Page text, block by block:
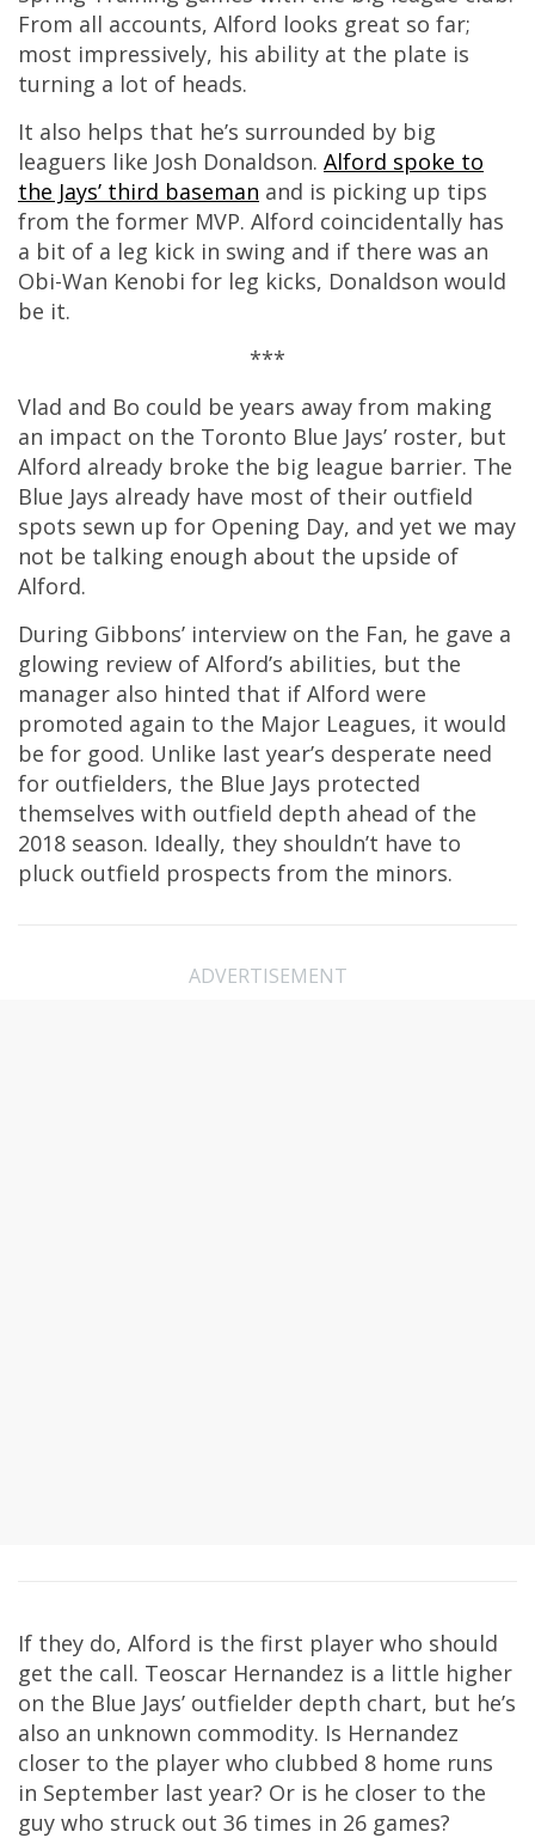
From all accounts, Alford looks great so far;
most impressively, his ability at the plate is
turning a lot of heads.
It also helps that he’s surrounded by big
leaguers like Josh Donaldson. Alford spoke to
the Jays’ third baseman and is picking up tips
from the former MVP. Alford coincidentally has
a bit of a leg kick in swing and if there was an
Obi-Wan Kenobi for leg kicks, Donaldson would
be it.
***
Vlad and Bo could be years away from making
an impact on the Toronto Blue Jays’ roster, but
Alford already broke the big league barrier. The
Blue Jays already have most of their outfield
spots sewn up for Opening Day, and yet we may
not be talking enough about the upside of
Alford.
During Gibbons’ interview on the Fan, he gave a
glowing review of Alford’s abilities, but the
manager also hinted that if Alford were
promoted again to the Major Leagues, it would
be for good. Unlike last year’s desperate need
for outfielders, the Blue Jays protected
themselves with outfield depth ahead of the
2018 season. Ideally, they shouldn’t have to
pluck outfield prospects from the minors.
ADVERTISEMENT
If they do, Alford is the first player who should
get the call. Teoscar Hernandez is a little higher
on the Blue Jays’ outfielder depth chart, but he’s
also an unknown commodity. Is Hernandez
closer to the player who clubbed 8 home runs
in September last year? Or is he closer to the
guy who struck out 36 times in 26 games?